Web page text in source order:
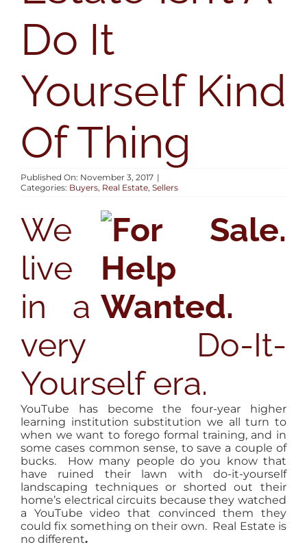
BLOG
ABOUT
CONTACT
Do It
Yourself Kind
Of Thing
Published On: November 3, 2017 |
Categories: Buyers, Real Estate, Sellers
We
live
in a
very Do-It-
Yourself era.
YouTube has become the four-year higher
learning institution substitution we all turn to
when we want to forego formal training, and in
some cases common sense, to save a couple of
bucks. How many people do you know that
have ruined their lawn with do-it-yourself
landscaping techniques or shorted out their
home’s electrical circuits because they watched
a YouTube video that convinced them they
could fix something on their own. Real Estate is
no different.